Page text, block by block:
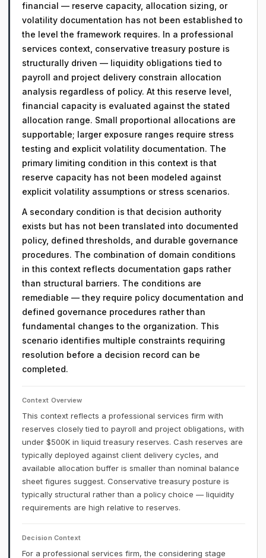
financial — reserve capacity, allocation sizing, or
volatility documentation has not been established to
the level the framework requires. In a professional
services context, conservative treasury posture is
structurally driven — liquidity obligations tied to
payroll and project delivery constrain allocation
analysis regardless of policy. At this reserve level,
financial capacity is evaluated against the stated
allocation range. Small proportional allocations are
supportable; larger exposure ranges require stress
testing and explicit volatility documentation. The
primary limiting condition in this context is that
reserve capacity has not been modeled against
explicit volatility assumptions or stress scenarios.
A secondary condition is that decision authority
exists but has not been translated into documented
policy, defined thresholds, and durable governance
procedures. The combination of domain conditions
in this context reflects documentation gaps rather
than structural barriers. The conditions are
remediable — they require policy documentation and
defined governance procedures rather than
fundamental changes to the organization. This
scenario identifies multiple constraints requiring
resolution before a decision record can be
completed.
Context Overview
This context reflects a professional services firm with
reserves closely tied to payroll and project obligations, with
under $500K in liquid treasury reserves. Cash reserves are
typically deployed against client delivery cycles, and
available allocation buffer is smaller than nominal balance
sheet figures suggest. Conservative treasury posture is
typically structural rather than a policy choice — liquidity
requirements are high relative to reserves.
Decision Context
For a professional services firm, the considering stage